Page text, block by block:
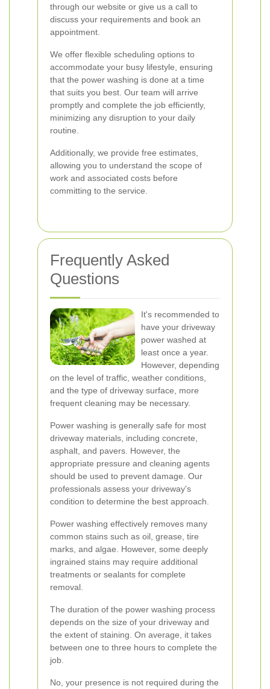
through our website or give us a call to
discuss your requirements and book an
appointment.
We offer flexible scheduling options to
accommodate your busy lifestyle, ensuring
that the power washing is done at a time
that suits you best. Our team will arrive
promptly and complete the job efficiently,
minimizing any disruption to your daily
routine.
Additionally, we provide free estimates,
allowing you to understand the scope of
work and associated costs before
committing to the service.
Frequently Asked
Questions
It's recommended to
have your driveway
power washed at
least once a year.
However, depending
on the level of traffic, weather conditions,
and the type of driveway surface, more
frequent cleaning may be necessary.
Power washing is generally safe for most
driveway materials, including concrete,
asphalt, and pavers. However, the
appropriate pressure and cleaning agents
should be used to prevent damage. Our
professionals assess your driveway's
condition to determine the best approach.
Power washing effectively removes many
common stains such as oil, grease, tire
marks, and algae. However, some deeply
ingrained stains may require additional
treatments or sealants for complete
removal.
The duration of the power washing process
depends on the size of your driveway and
the extent of staining. On average, it takes
between one to three hours to complete the
job.
No, your presence is not required during the